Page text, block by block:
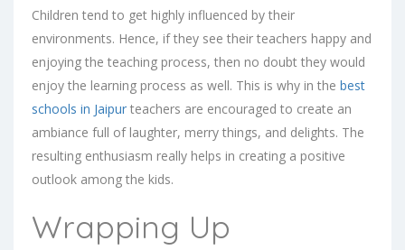
Children tend to get highly influenced by their
environments. Hence, if they see their teachers happy and
enjoying the teaching process, then no doubt they would
enjoy the learning process as well. This is why in the best
schools in Jaipur teachers are encouraged to create an
ambiance full of laughter, merry things, and delights. The
resulting enthusiasm really helps in creating a positive
outlook among the kids.
Wrapping Up